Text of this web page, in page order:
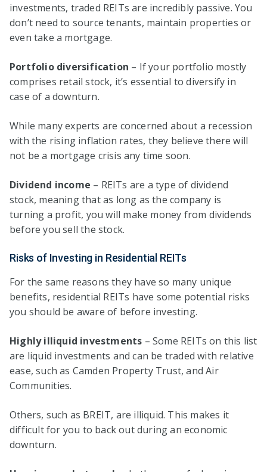
investments, traded REITs are incredibly passive. You
don’t need to source tenants, maintain properties or
even take a mortgage.
Portfolio diversification – If your portfolio mostly
comprises retail stock, it’s essential to diversify in
case of a downturn.
While many experts are concerned about a recession
with the rising inflation rates, they believe there will
not be a mortgage crisis any time soon.
Dividend income – REITs are a type of dividend
stock, meaning that as long as the company is
turning a profit, you will make money from dividends
before you sell the stock.
Risks of Investing in Residential REITs
For the same reasons they have so many unique
benefits, residential REITs have some potential risks
you should be aware of before investing.
Highly illiquid investments – Some REITs on this list
are liquid investments and can be traded with relative
ease, such as Camden Property Trust, and Air
Communities.
Others, such as BREIT, are illiquid. This makes it
difficult for you to back out during an economic
downturn.